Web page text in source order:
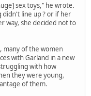
sex toys," he wrote.
line up ? or if her
way, she decided not to
many of the women
with Garland in a new
with how
they were young,
of them.